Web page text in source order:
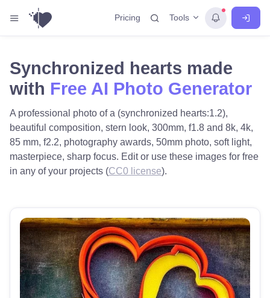
Pricing Tools
Synchronized hearts made
with Free AI Photo Generator
A professional photo of a (synchronized hearts:1.2),
beautiful composition, stern look, 300mm, f1.8 and 8k, 4k,
85 mm, f2.2, photography awards, 50mm photo, soft light,
masterpiece, sharp focus. Edit or use these images for free
in any of your projects (CC0 license).